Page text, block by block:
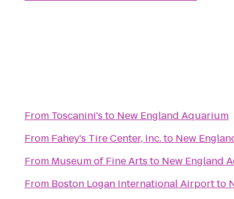
From Toscanini's to New England Aquarium
From Fahey's Tire Center, Inc.to New
From Museum of Fine Arts to New England
From Boston Logan International Airportto